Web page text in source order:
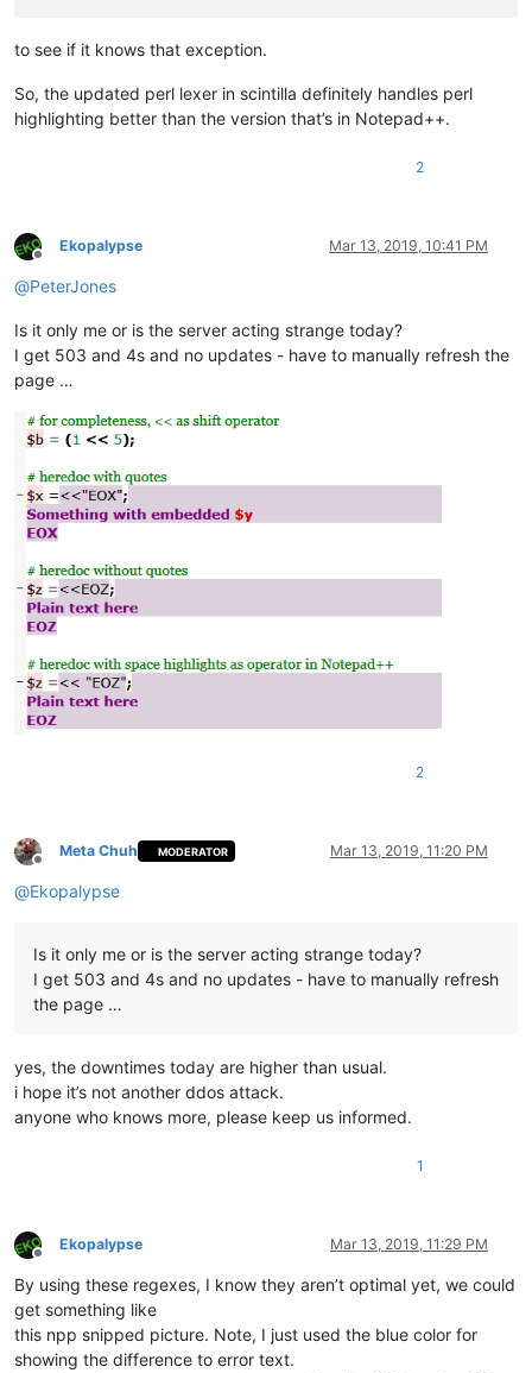
to see if it knows that exception.
So, the updated perl lexer in scintilla definitely handles perl
highlighting better than the version that’s in Notepad++.
2
Offline
Ekopalypse Mar 13, 2019, 10:41 PM
@PeterJones
Is it only me or is the server acting strange today?
I get 503 and 4s and no updates - have to manually refresh the
page …
2
Offline
Meta Chuh MODERATOR Mar 13, 2019, 11:20 PM
@Ekopalypse
Is it only me or is the server acting strange today?
I get 503 and 4s and no updates - have to manually refresh
the page …
yes, the downtimes today are higher than usual.
i hope it’s not another ddos attack.
anyone who knows more, please keep us informed.
1
Offline
Ekopalypse Mar 13, 2019, 11:29 PM
By using these regexes, I know they aren’t optimal yet, we could
get something like
this npp snipped picture. Note, I just used the blue color for
showing the difference to error text.